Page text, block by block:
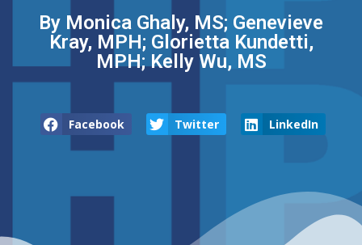
By Monica Ghaly, MS; Genevieve
Kray, MPH; Glorietta Kundetti,
MPH; Kelly Wu, MS
Facebook Twitter LinkedIn